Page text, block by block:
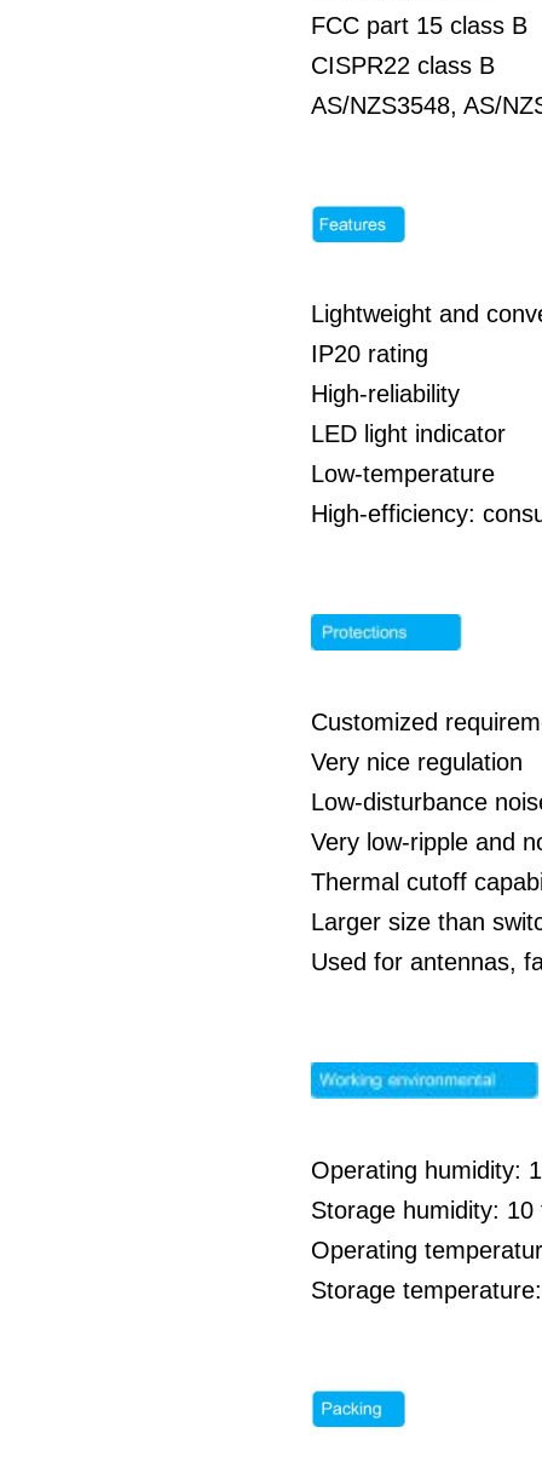
FCC part 15 class B
CISPR22 class B
AS/NZS3548, AS/
Lightweight and
IP20 rating
High-reliability
LED light indicator
Low-temperature
High-efficiency:
Customized
Very nice regulation
Low-disturbance
Very low-ripple and
Thermal cutoff
Larger size than
Used for antennas,
Operating humidity:
Storage humidity: 10
Operating
Storage